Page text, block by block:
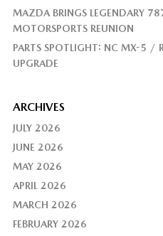
MAZDA BRINGS LEGENDARY
MOTORSPORTS REUNION
PARTS SPOTLIGHT: NC MX-5 /
UPGRADE
ARCHIVES
JULY 2026
JUNE 2026
MAY 2026
APRIL 2026
MARCH 2026
FEBRUARY 2026